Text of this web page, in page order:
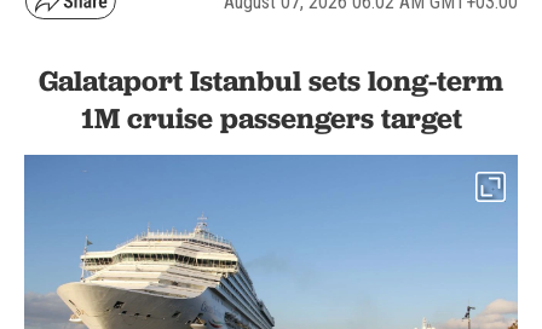
Galataport Istanbul sets long-term
1M cruise passengers target